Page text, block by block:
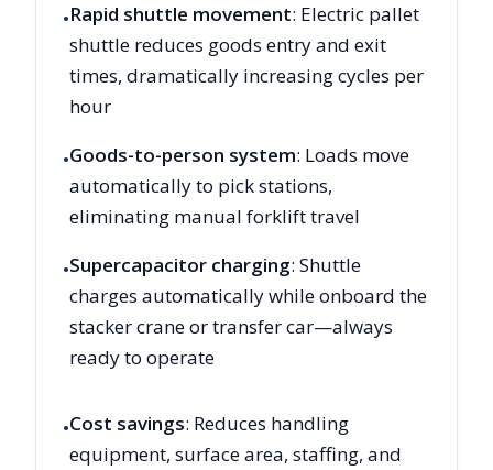
•Rapid shuttle movement: Electric pallet
shuttle reduces goods entry and exit
times, dramatically increasing cycles per
hour
•Goods-to-person system: Loads move
automatically to pick stations,
eliminating manual forklift travel
•Supercapacitor charging: Shuttle
charges automatically while onboard the
stacker crane or transfer car—always
ready to operate
•Cost savings: Reduces handling
equipment, surface area, staffing, and